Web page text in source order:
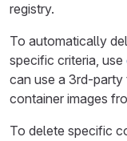
registry.
To automatically
specific criteria, use
can use a 3rd-
container images
To delete specific